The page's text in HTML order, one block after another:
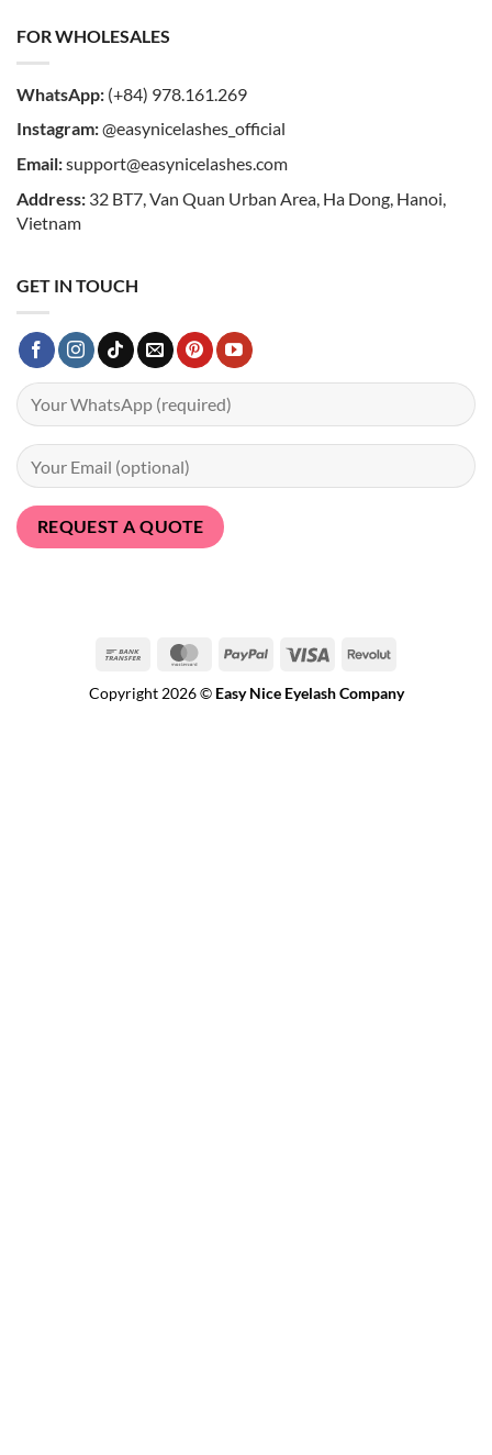
FOR WHOLESALES
WhatsApp: (+84) 978.161.269
Instagram:@easynicelashes_official
Email:support@easynicelashes.com
Address: 32 BT7, Van Quan Urban Area, Ha Dong, Hanoi,
Vietnam
GET IN TOUCH
Bank
MasterCardPayPal Visa Revolut
Copyright 2026 © Easy Nice Eyelash Company